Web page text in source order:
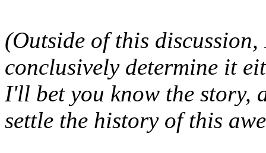
(Outside of this
conclusively determine it
I'll bet you know the story,
settle the history of this